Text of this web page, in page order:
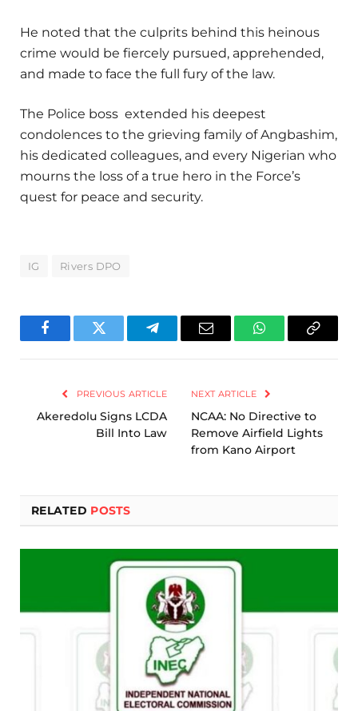
He noted that the culprits behind this heinous
crime would be fiercely pursued, apprehended,
and made to face the full fury of the law.
The Police boss extended his deepest
condolences to the grieving family of Angbashim,
his dedicated colleagues, and every Nigerian who
mourns the loss of a true hero in the Force’s
quest for peace and security.
IG Rivers DPO
FacebookTwitter TelegramEmail WhatsAppCopy
PREVIOUS ARTICLE
Akeredolu Signs LCDA
Bill Into Law
NEXT ARTICLE
NCAA: No Directive to
Remove Airfield Lights
from Kano Airport
RELATED POSTS